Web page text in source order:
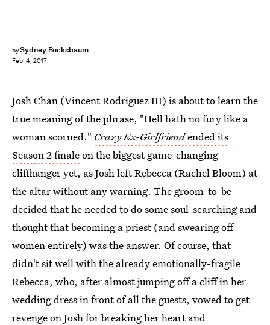
bySydney Bucksbaum
Feb. 4, 2017
Josh Chan (Vincent Rodriguez III) is about to learn the
true meaning of the phrase, "Hell hath no fury like a
woman scorned." Crazy Ex-Girlfriendended its
Season 2 finaleon the biggest game-changing
cliffhanger yet, as Josh left Rebecca (Rachel Bloom) at
the altar without any warning. The groom-to-be
decided that he needed to do some soul-searching and
thought that becoming a priest (and swearing off
women entirely) was the answer. Of course, that
didn't sit well with the already emotionally-fragile
Rebecca, who, after almost jumping off a cliff in her
wedding dress in front of all the guests, vowed to get
revenge on Josh for breaking her heart and